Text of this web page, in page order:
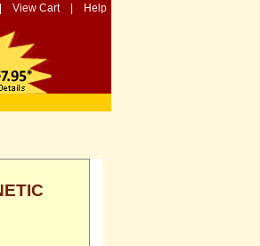
View Cart| Help